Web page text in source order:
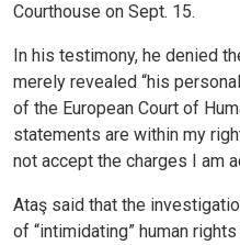
Courthouse on Sept. 15.
In his testimony, he denied
merely revealed “his
of the European Court of
statements are within my
not accept the charges I am
Ataş said that the
of “intimidating” human